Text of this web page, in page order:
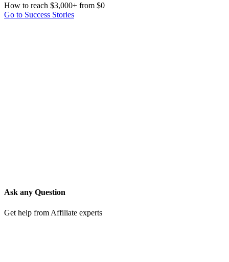
How to reach $3,000+ from $0
Go to Success Stories
Ask any Question
Get help from Affiliate experts